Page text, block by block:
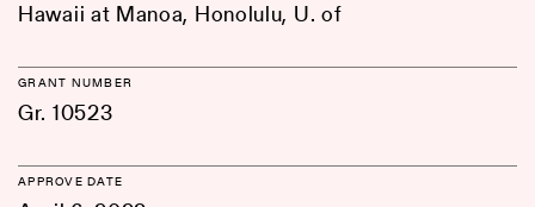
Hawaii at Manoa, Honolulu, U. of
GRANT NUMBER
Gr. 10523
APPROVE DATE